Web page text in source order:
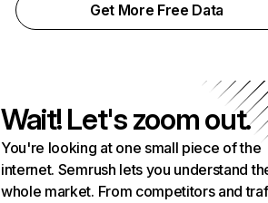
Get More Free Data
Wait! Let's zoom out.
You're looking at one small piece of the
internet. Semrush lets you understand
whole market. From competitors and